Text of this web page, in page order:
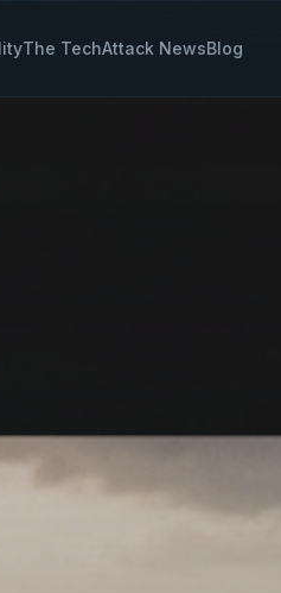
The TechAttack NewsBlog